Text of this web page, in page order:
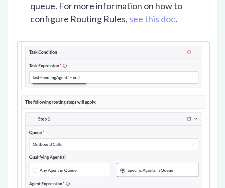
queue. For more information on how to
configure Routing Rules, see this doc.